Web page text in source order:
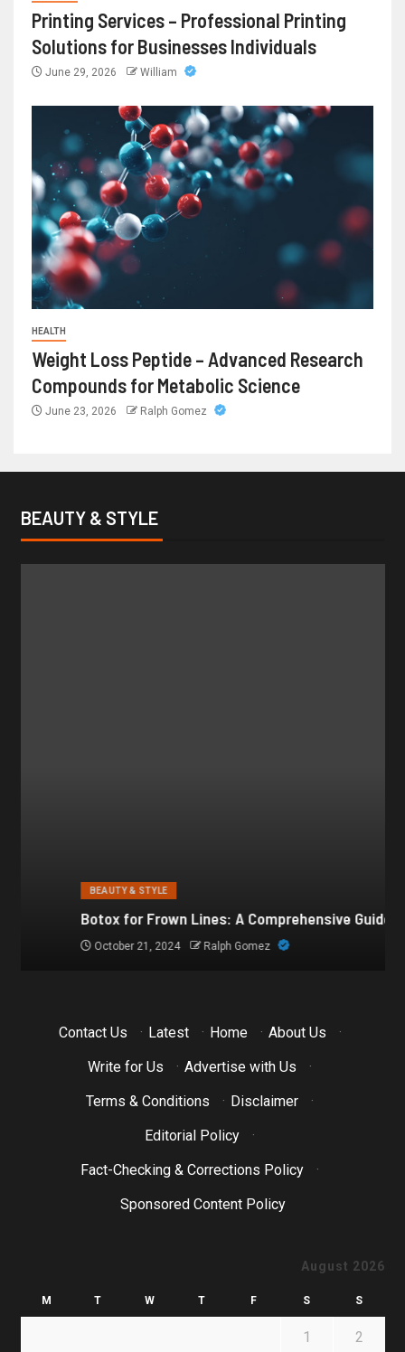
Printing Services – Professional Printing
Solutions for Businesses Individuals
June 29, 2026 William
HEALTH
Weight Loss Peptide – Advanced Research
Compounds for Metabolic Science
June 23, 2026 Ralph Gomez
BEAUTY & STYLE
BEAUTY & STYLE
Botox for Frown Lines: A Comprehensive Guide
October 21, 2024 Ralph Gomez
Contact Us · Latest · Home · About Us
·
Write for Us
· Advertise with Us
·
Terms & Conditions
· Disclaimer
·
Editorial Policy
·
Fact-Checking & Corrections Policy
·
Sponsored Content Policy
August 2026
M T W T F S S
1 2